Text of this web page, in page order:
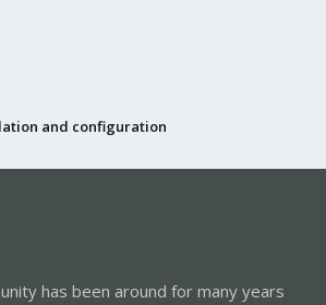
and configuration
has been around for many years